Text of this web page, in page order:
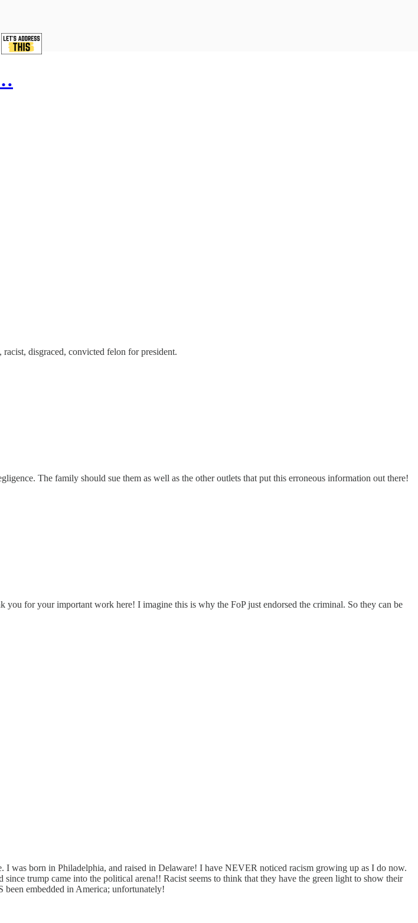
disgraced, convicted felon for president.
The family should sue them as well as the other outlets that put this erroneous information out there!
for your important work here! I imagine this is why the FoP just endorsed the criminal. So they can be
was born in Philadelphia, and raised in Delaware! I have NEVER noticed racism growing up as I do now.
trump came into the political arena!! Racist seems to think that they have the green light to show their
been embedded in America; unfortunately!